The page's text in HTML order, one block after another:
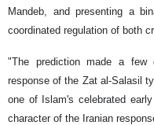
Mandeb, and presenting a
coordinated regulation of both
"The prediction made a
response of the Zat al-Salasil
one of Islam's celebrated
character of the Iranian